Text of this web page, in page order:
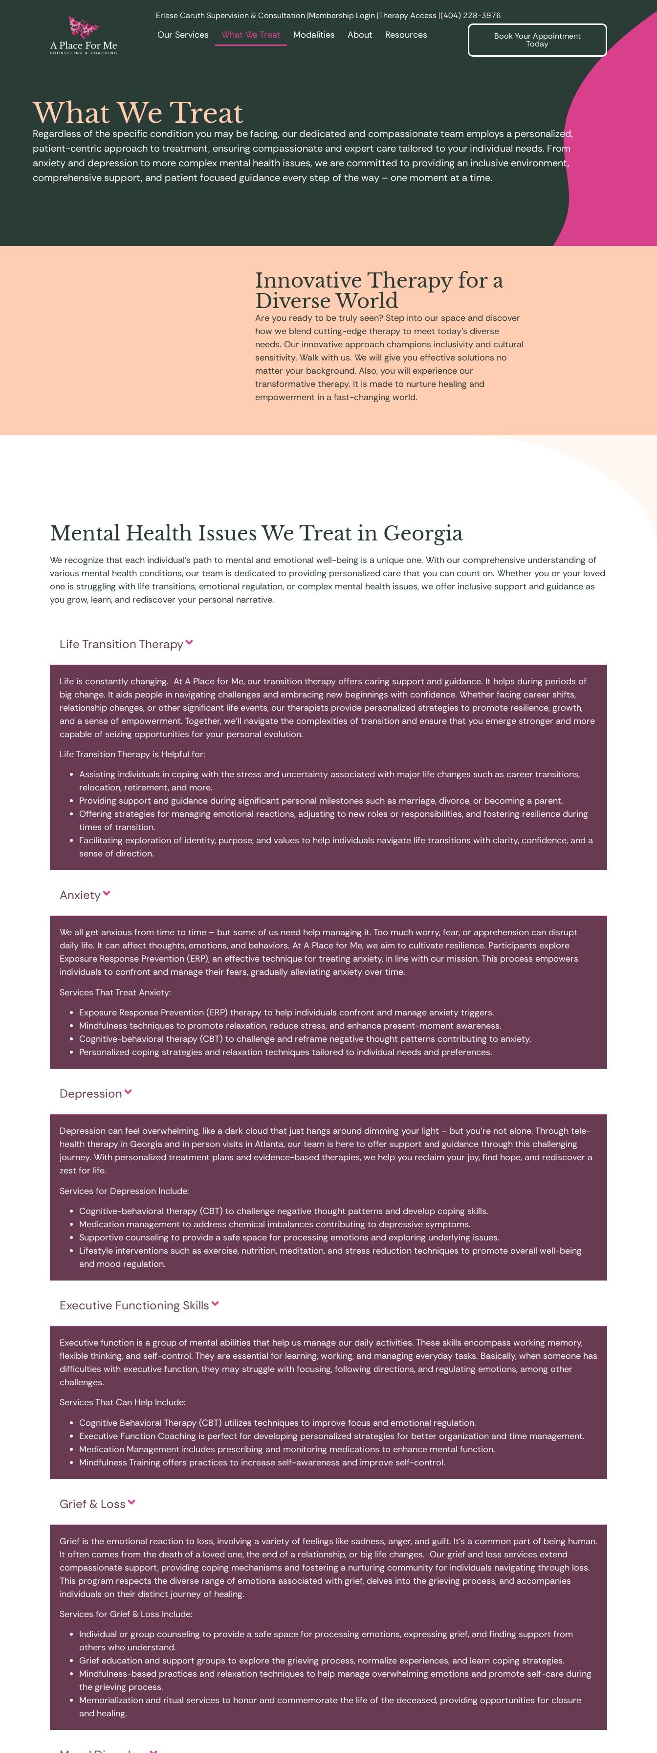
Erlese Caruth Supervision & Consultation |Membership Login |Therapy Access |(404) 228-3976
Our Services What We Treat Modalities About Resources Book Your Appointment
Today
What We Treat
Regardless of the specific condition you may be facing, our dedicated and compassionate team employs a personalized,
patient-centric approach to treatment, ensuring compassionate and expert care tailored to your individual needs. From
anxiety and depression to more complex mental health issues, we are committed to providing an inclusive environment,
comprehensive support, and patient focused guidance every step of the way – one moment at a time.
Innovative Therapy for a
Diverse World
Are you ready to be truly seen? Step into our space and discover
how we blend cutting-edge therapy to meet today’s diverse
needs. Our innovative approach champions inclusivity and cultural
sensitivity. Walk with us. We will give you effective solutions no
matter your background. Also, you will experience our
transformative therapy. It is made to nurture healing and
empowerment in a fast-changing world.
Mental Health Issues We Treat in Georgia
We recognize that each individual’s path to mental and emotional well-being is a unique one. With our comprehensive understanding of
various mental health conditions, our team is dedicated to providing personalized care that you can count on. Whether you or your loved
one is struggling with life transitions, emotional regulation, or complex mental health issues, we offer inclusive support and guidance as
you grow, learn, and rediscover your personal narrative.
Life Transition Therapy
Life is constantly changing. At A Place for Me, our transition therapy offers caring support and guidance. It helps during periods of
big change. It aids people in navigating challenges and embracing new beginnings with confidence. Whether facing career shifts,
relationship changes, or other significant life events, our therapists provide personalized strategies to promote resilience, growth,
and a sense of empowerment. Together, we’ll navigate the complexities of transition and ensure that you emerge stronger and more
capable of seizing opportunities for your personal evolution.
Life Transition Therapy is Helpful for:
Assisting individuals in coping with the stress and uncertainty associated with major life changes such as career transitions,
relocation, retirement, and more.
Providing support and guidance during significant personal milestones such as marriage, divorce, or becoming a parent.
Offering strategies for managing emotional reactions, adjusting to new roles or responsibilities, and fostering resilience during
times of transition.
Facilitating exploration of identity, purpose, and values to help individuals navigate life transitions with clarity, confidence, and a
sense of direction.
Anxiety
We all get anxious from time to time – but some of us need help managing it. Too much worry, fear, or apprehension can disrupt
daily life. It can affect thoughts, emotions, and behaviors. At A Place for Me, we aim to cultivate resilience. Participants explore
Exposure Response Prevention (ERP), an effective technique for treating anxiety, in line with our mission. This process empowers
individuals to confront and manage their fears, gradually alleviating anxiety over time.
Services That Treat Anxiety:
Exposure Response Prevention (ERP) therapy to help individuals confront and manage anxiety triggers.
Mindfulness techniques to promote relaxation, reduce stress, and enhance present-moment awareness.
Cognitive-behavioral therapy (CBT) to challenge and reframe negative thought patterns contributing to anxiety.
Personalized coping strategies and relaxation techniques tailored to individual needs and preferences.
Depression
Depression can feel overwhelming, like a dark cloud that just hangs around dimming your light – but you’re not alone. Through tele-
health therapy in Georgia and in person visits in Atlanta, our team is here to offer support and guidance through this challenging
journey. With personalized treatment plans and evidence-based therapies, we help you reclaim your joy, find hope, and rediscover a
zest for life.
Services for Depression Include:
Cognitive-behavioral therapy (CBT) to challenge negative thought patterns and develop coping skills.
Medication management to address chemical imbalances contributing to depressive symptoms.
Supportive counseling to provide a safe space for processing emotions and exploring underlying issues.
Lifestyle interventions such as exercise, nutrition, meditation, and stress reduction techniques to promote overall well-being
and mood regulation.
Executive Functioning Skills
Executive function is a group of mental abilities that help us manage our daily activities. These skills encompass working memory,
flexible thinking, and self-control. They are essential for learning, working, and managing everyday tasks. Basically, when someone has
difficulties with executive function, they may struggle with focusing, following directions, and regulating emotions, among other
challenges.
Services That Can Help Include:
Cognitive Behavioral Therapy (CBT) utilizes techniques to improve focus and emotional regulation.
Executive Function Coaching is perfect for developing personalized strategies for better organization and time management.
Medication Management includes prescribing and monitoring medications to enhance mental function.
Mindfulness Training offers practices to increase self-awareness and improve self-control.
Grief & Loss
Grief is the emotional reaction to loss, involving a variety of feelings like sadness, anger, and guilt. It’s a common part of being human.
It often comes from the death of a loved one, the end of a relationship, or big life changes. Our grief and loss services extend
compassionate support, providing coping mechanisms and fostering a nurturing community for individuals navigating through loss.
This program respects the diverse range of emotions associated with grief, delves into the grieving process, and accompanies
individuals on their distinct journey of healing.
Services for Grief & Loss Include:
Individual or group counseling to provide a safe space for processing emotions, expressing grief, and finding support from
others who understand.
Grief education and support groups to explore the grieving process, normalize experiences, and learn coping strategies.
Mindfulness-based practices and relaxation techniques to help manage overwhelming emotions and promote self-care during
the grieving process.
Memorialization and ritual services to honor and commemorate the life of the deceased, providing opportunities for closure
and healing.